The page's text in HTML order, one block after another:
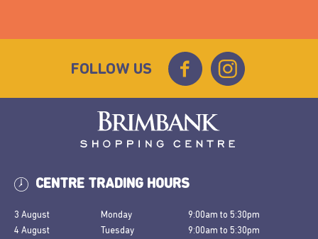
FOLLOW US
CENTRE TRADING HOURS
3 August Monday 9:00am to 5:30pm
4 August
Tuesday 9:00am to 5:30pm